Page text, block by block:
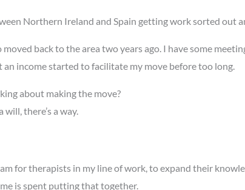
Northern Ireland and Spain getting work sorted out
back to the area two years ago. I have some
income started to facilitate my move before too long.
about making the move?
there’s a way.
for therapists in my line of work, to expand their
is spent putting that together.